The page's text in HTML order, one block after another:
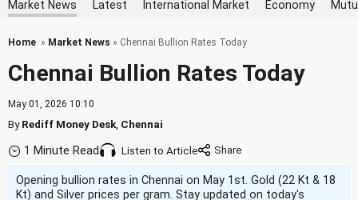
Market News Latest International Market Economy
Home » Market News » Chennai Bullion Rates Today
Chennai Bullion Rates Today
May 01, 2026 10:10
ByRediff Money Desk Chennai
1 Minute Read Listen to Article
Opening bullion rates in Chennai on May 1st. Gold (22 Kt & 18
Kt) and Silver prices per gram. Stay updated on today's